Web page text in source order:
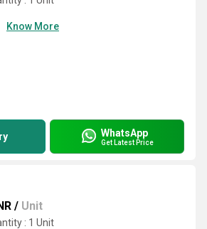
Know More
WhatsApp
Get Latest Price
/ Unit
: 1 Unit